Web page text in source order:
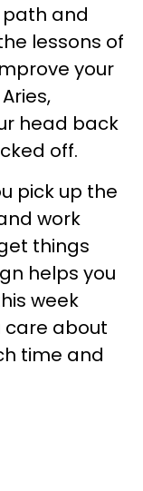
and
lessons of
your
head back
off.
pick up the
work
things
helps you
week
care about
time and